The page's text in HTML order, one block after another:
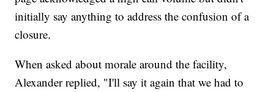
initially say anything to address the confusion of a
closure.
When asked about morale around the facility,
Alexander replied, "I'll say it again that we had to